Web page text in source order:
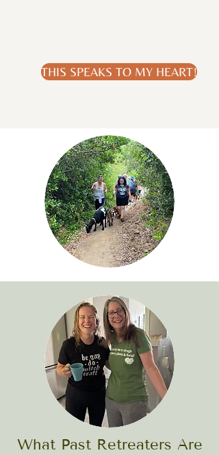
THIS SPEAKS TO MY HEART!
What Past Retreaters Are